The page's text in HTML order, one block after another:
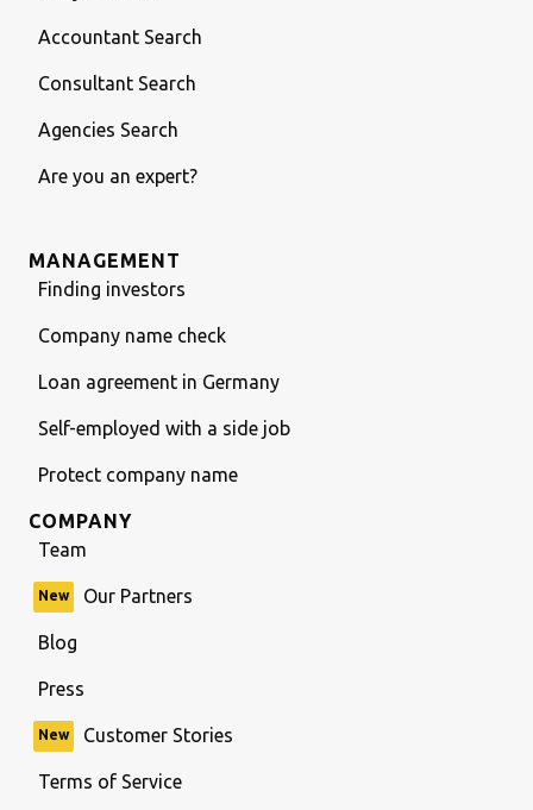
Accountant Search
Consultant Search
Agencies Search
Are you an expert?
MANAGEMENT
Finding investors
Company name check
Loan agreement in Germany
Self-employed with a side job
Protect company name
COMPANY
Team
New Our Partners
Blog
Press
New Customer Stories
Terms of Service